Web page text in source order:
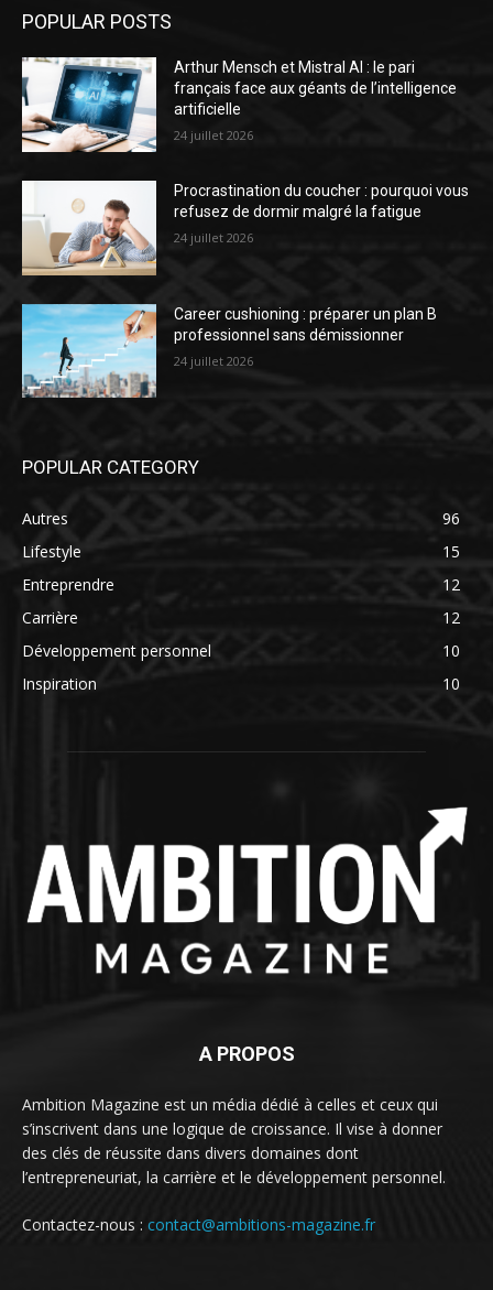
POPULAR POSTS
Arthur Mensch et Mistral AI : le pari
français face aux géants de l’intelligence
artificielle
24 juillet 2026
Procrastination du coucher : pourquoi vous
refusez de dormir malgré la fatigue
24 juillet 2026
Career cushioning : préparer un plan B
professionnel sans démissionner
24 juillet 2026
POPULAR CATEGORY
Autres
96
Lifestyle
15
Entreprendre
12
Carrière
12
Développement personnel
10
Inspiration
10
A PROPOS
Ambition Magazine est un média dédié à celles et ceux qui
s’inscrivent dans une logique de croissance. Il vise à donner
des clés de réussite dans divers domaines dont
l’entrepreneuriat, la carrière et le développement personnel.
Contactez-nous : contact@ambitions-magazine.fr